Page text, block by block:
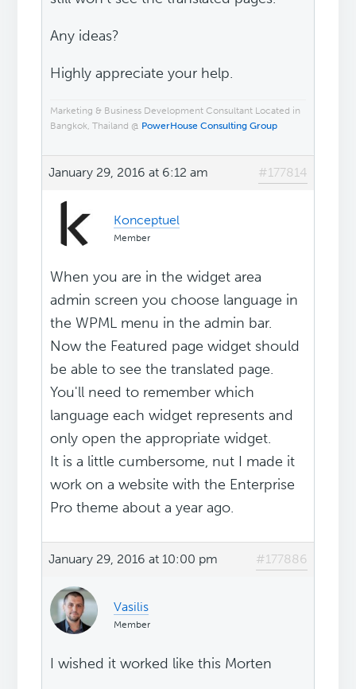
Any ideas?
Highly appreciate your help.
Marketing & Business Development Consultant Located in
Bangkok, Thailand @ PowerHouse Consulting Group
January 29, 2016 at 6:12 am #177814
Konceptuel
Member
When you are in the widget area
admin screen you choose language in
the WPML menu in the admin bar.
Now the Featured page widget should
be able to see the translated page.
You'll need to remember which
language each widget represents and
only open the appropriate widget.
It is a little cumbersome, nut I made it
work on a website with the Enterprise
Pro theme about a year ago.
January 29, 2016 at 10:00 pm #177886
Vasilis
Member
I wished it worked like this Morten